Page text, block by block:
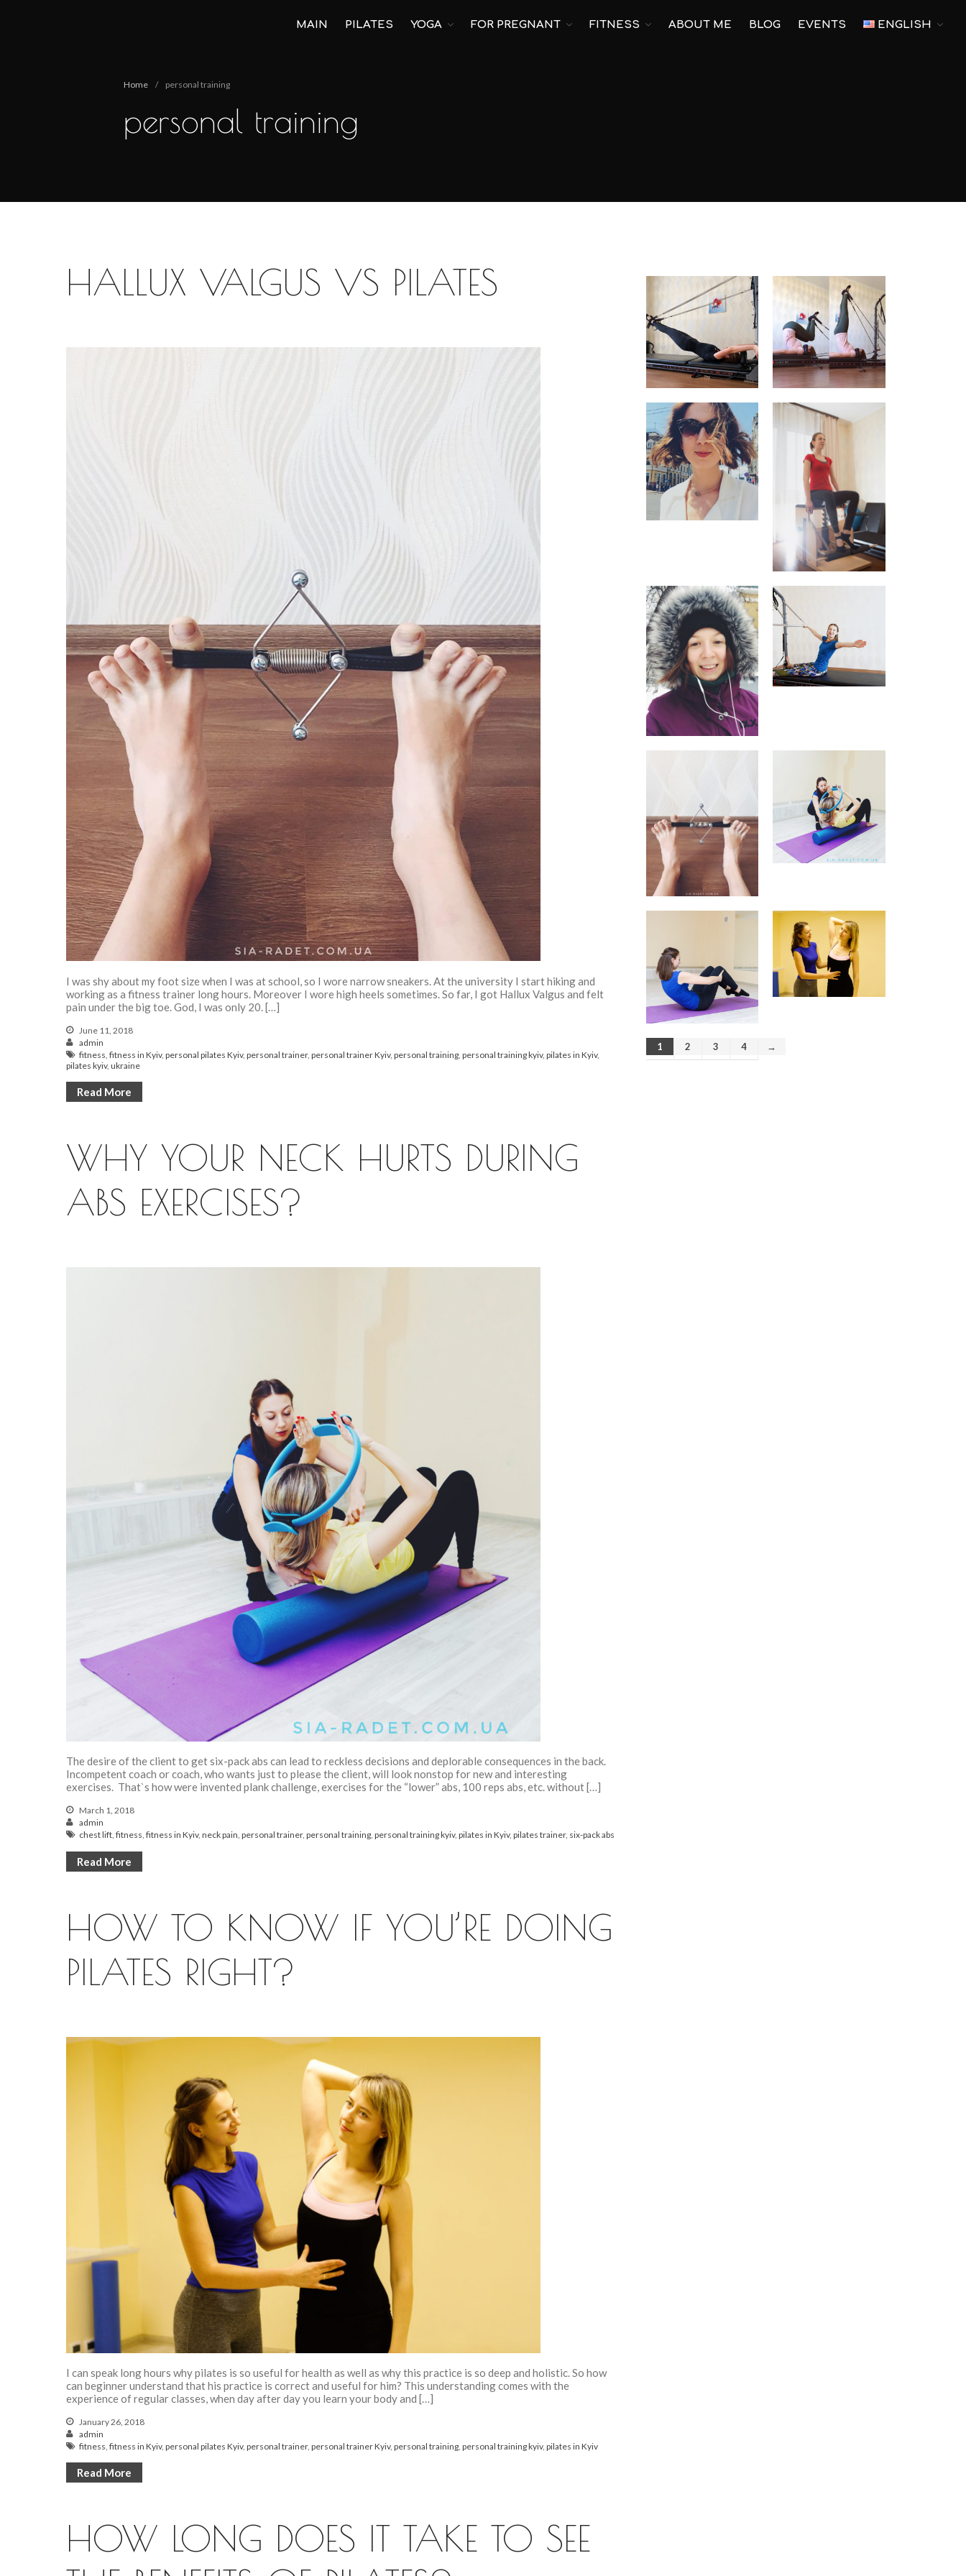
Corporate Fitness
Online fitness
Home Fitness
Studio Fitness
About me
Blog
English
Русский
Українська
Pilates Reformer – magic in the
movement
9 tips for a Healthy Carry-On
Bag
How to avoid back pain when
How to find balance |
Анастасия Векуа -
Персональный тренер
пилатес Киевon
of sleep ruins your life
Beatrice
personal Pilates trainer in
November 2019
October 2019
August 2019
April 2019
MAIN PILATES YOGA FOR PREGNANT FITNESS ABOUT ME BLOG EVENTS ENGLISH
Home / personal training
personal training
HALLUX VALGUS VS PILATES
I was shy about my foot size when I was at school, so I wore narrow sneakers. At the university I start hiking and
working as a fitness trainer long hours. Moreover I wore high heels sometimes. So far, I got Hallux Valgus and felt
pain under the big toe. God, I was only 20. […]
June 11, 2018
admin
fitness fitness in Kyiv, personal pilates Kyiv, personal trainer, personal trainer Kyiv, personal training personal training kyiv, pilates in Kyiv,
pilates kyiv, ukraine
Read More
WHY YOUR NECK HURTS DURING
ABS EXERCISES?
The desire of the client to get six-pack abs can lead to reckless decisions and deplorable consequences in the back.
Incompetent coach or coach, who wants just to please the client, will look nonstop for new and interesting
exercises. That`s how were invented plank challenge, exercises for the “lower” abs, 100 reps abs, etc. without […]
March 1, 2018
admin
chest lift, fitness, fitness in Kyiv, neck pain, personal trainer, personal training, personal training kyiv, pilates in Kyiv, pilates trainer, six-pack abs
Read More
HOW TO KNOW IF YOU’RE DOING
PILATES RIGHT?
I can speak long hours why pilates is so useful for health as well as why this practice is so deep and holistic. So how
can beginner understand that his practice is correct and useful for him? This understanding comes with the
experience of regular classes, when day after day you learn your body and […]
January 26, 2018
admin
fitness fitness in Kyiv, personal pilates Kyiv, personal trainer, personal trainer Kyiv, personal training personal training kyiv, pilates in Kyiv
Read More
HOW LONG DOES IT TAKE TO SEE
1 2 3 4 →